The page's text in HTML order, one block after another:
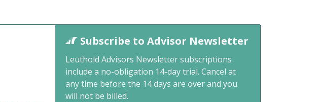
Subscribe to Advisor Newsletter
Leuthold Advisors Newsletter subscriptions
include a no-obligation 14-day trial. Cancel at
any time before the 14 days are over and you
will not be billed.